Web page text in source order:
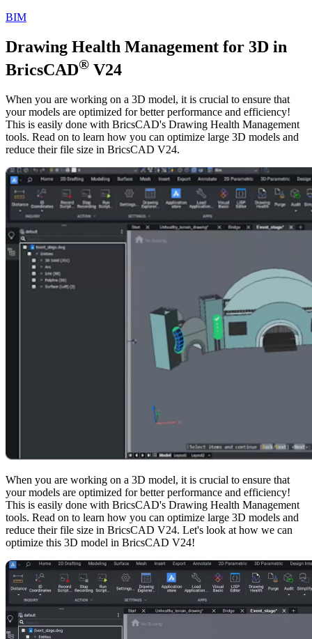
BIM
Drawing Health Management for 3D in
BricsCAD® V24
When you are working on a 3D model, it is crucial to ensure that
your models are optimized for better performance and efficiency!
This is easily done with BricsCAD's Drawing Health Management
tools. Read on to learn how you can optimize large 3D models and
reduce their file size in BricsCAD V24.
When you are working on a 3D model, it is crucial to ensure that
your models are optimized for better performance and efficiency!
This is easily done with BricsCAD's Drawing Health Management
tools. Read on to learn how you can optimize large 3D models and
reduce their file size in BricsCAD V24. Let's look at how we can
optimize this 3D model in BricsCAD V24!